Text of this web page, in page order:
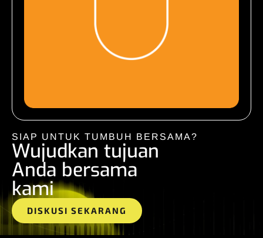
SIAP UNTUK TUMBUH BERSAMA?
Wujudkan tujuan
Anda bersama
kami
DISKUSI SEKARANG